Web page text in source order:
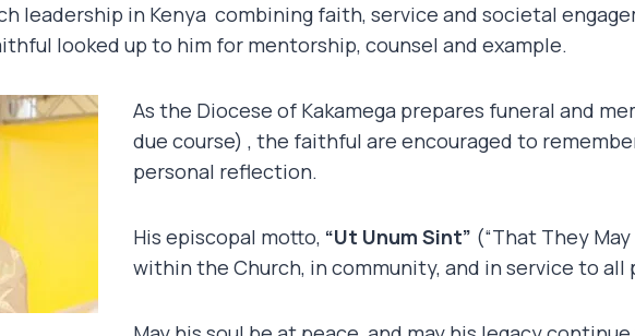
leadership in Kenya combining faith, service and societal
looked up to him for mentorship, counsel and example.
As the Diocese of Kakamega prepares funeral and
due course) , the faithful are encouraged to
personal reflection.
His episcopal motto, “Ut Unum Sint” (“That They
within the Church, in community, and in service to all